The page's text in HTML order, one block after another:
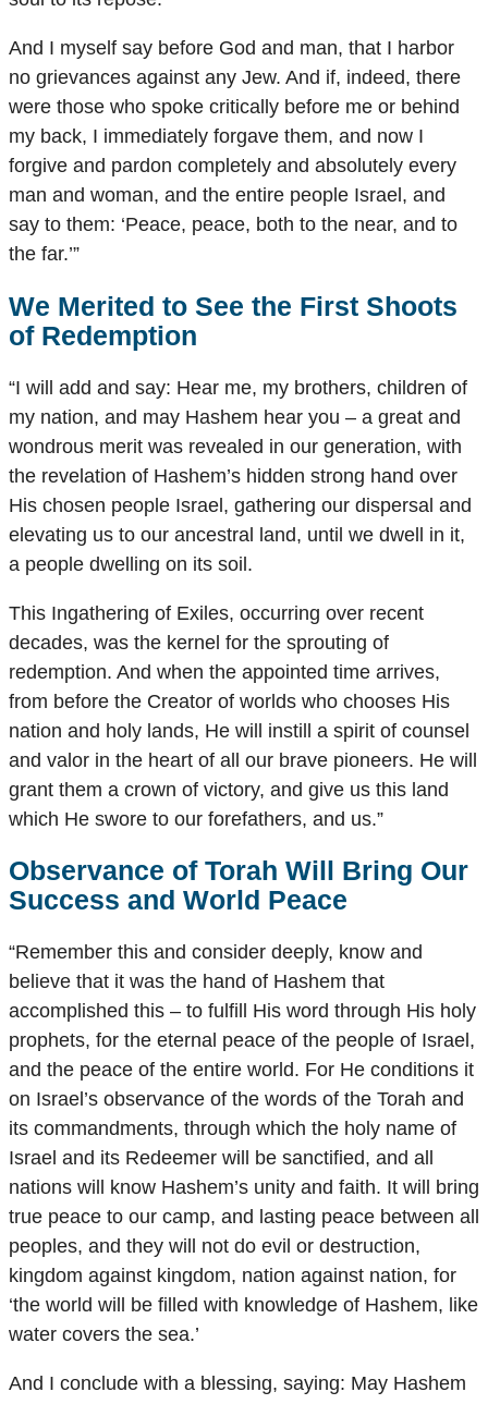
And I myself say before God and man, that I harbor
no grievances against any Jew. And if, indeed, there
were those who spoke critically before me or behind
my back, I immediately forgave them, and now I
forgive and pardon completely and absolutely every
man and woman, and the entire people Israel, and
say to them: ‘Peace, peace, both to the near, and to
the far.’”
We Merited to See the First Shoots
of Redemption
“I will add and say: Hear me, my brothers, children of
my nation, and may Hashem hear you – a great and
wondrous merit was revealed in our generation, with
the revelation of Hashem’s hidden strong hand over
His chosen people Israel, gathering our dispersal and
elevating us to our ancestral land, until we dwell in it,
a people dwelling on its soil.
This Ingathering of Exiles, occurring over recent
decades, was the kernel for the sprouting of
redemption. And when the appointed time arrives,
from before the Creator of worlds who chooses His
nation and holy lands, He will instill a spirit of counsel
and valor in the heart of all our brave pioneers. He will
grant them a crown of victory, and give us this land
which He swore to our forefathers, and us.”
Observance of Torah Will Bring Our
Success and World Peace
“Remember this and consider deeply, know and
believe that it was the hand of Hashem that
accomplished this – to fulfill His word through His holy
prophets, for the eternal peace of the people of Israel,
and the peace of the entire world. For He conditions it
on Israel’s observance of the words of the Torah and
its commandments, through which the holy name of
Israel and its Redeemer will be sanctified, and all
nations will know Hashem’s unity and faith. It will bring
true peace to our camp, and lasting peace between all
peoples, and they will not do evil or destruction,
kingdom against kingdom, nation against nation, for
‘the world will be filled with knowledge of Hashem, like
water covers the sea.’
And I conclude with a blessing, saying: May Hashem